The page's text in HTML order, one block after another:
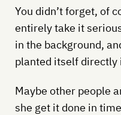
You didn’t forget, of
entirely take it
in the background,
planted itself directly
Maybe other people
she get it done in